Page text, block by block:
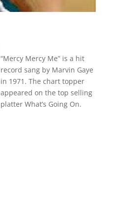
“Mercy Mercy Me” is a hit
record sang by Marvin Gaye
in 1971. The chart topper
appeared on the top selling
platter What’s Going On.